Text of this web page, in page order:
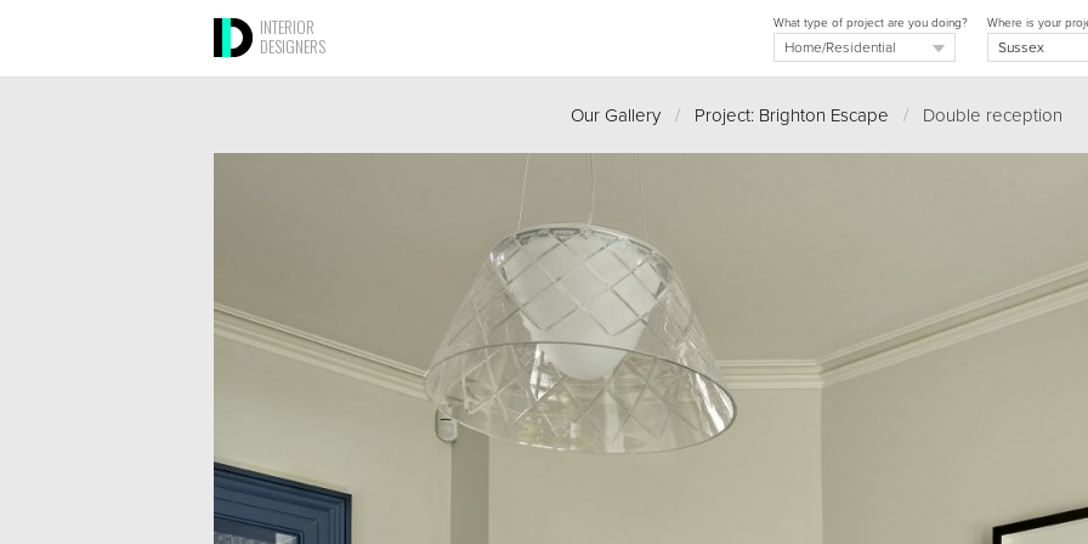
INTERIOR
DESIGNERS
Where is your
What type of project are you doing?
Our Gallery / Project: Brighton Escape /Double reception